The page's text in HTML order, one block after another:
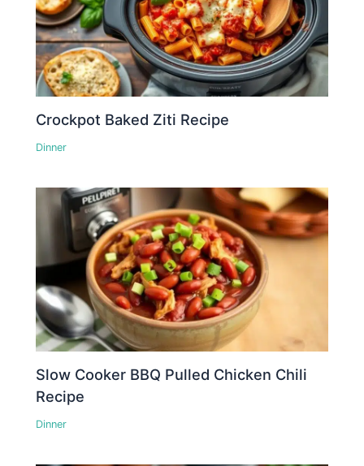
Crockpot Baked Ziti Recipe
Dinner
Slow Cooker BBQ Pulled Chicken Chili
Recipe
Dinner